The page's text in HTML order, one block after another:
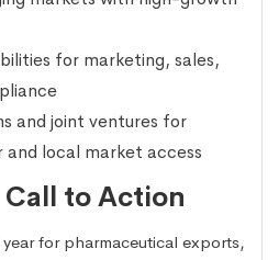
for marketing, sales,
and joint ventures for
local market access
to Action
for pharmaceutical exports,